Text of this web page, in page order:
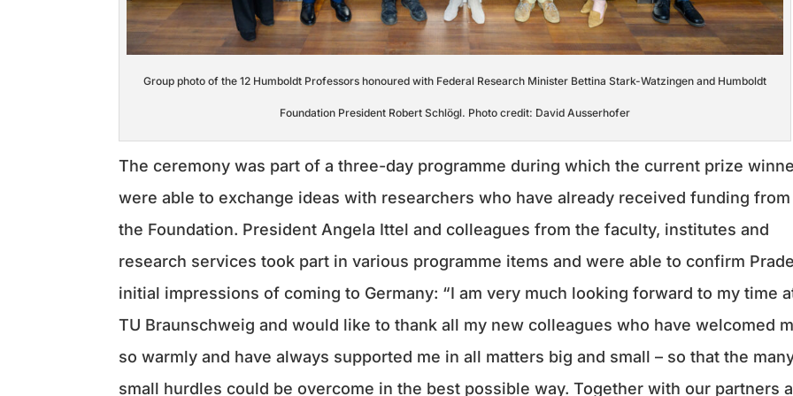
Group photo of the 12 Humboldt Professors honoured with Federal Research Minister Bettina Stark-Watzingen and Humboldt
Foundation President Robert Schlögl. Photo credit: David Ausserhofer
The ceremony was part of a three-day programme during which the current prize
were able to exchange ideas with researchers who have already received funding from
the Foundation. President Angela Ittel and colleagues from the faculty, institutes and
research services took part in various programme items and were able to confirm
initial impressions of coming to Germany: “I am very much looking forward to my time
TU Braunschweig and would like to thank all my new colleagues who have welcomed
so warmly and have always supported me in all matters big and small – so that the
small hurdles could be overcome in the best possible way. Together with our partners